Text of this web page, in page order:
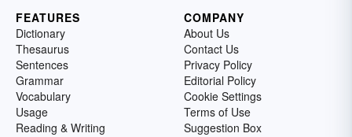
FEATURES
Dictionary
Thesaurus
Sentences
Grammar
Vocabulary
Usage
Reading & Writing
COMPANY
About Us
Contact Us
Privacy Policy
Editorial Policy
Cookie Settings
Terms of Use
Suggestion Box